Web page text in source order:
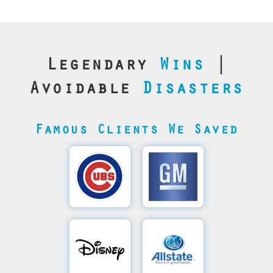
Legendary Wins
Avoidable Disasters
Famous Clients We Saved
Cubs’
Save
General
SQL
Recovery